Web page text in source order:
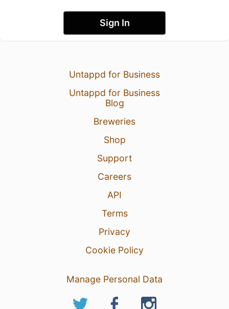
Sign In
Untappd for Business
Untappd for Business
Blog
Breweries
Shop
Support
Careers
API
Terms
Privacy
Cookie Policy
Manage Personal Data